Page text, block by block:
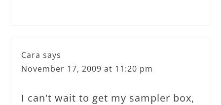
Cara says
November 17, 2009 at 11:20 pm
I can't wait to get my sampler box,